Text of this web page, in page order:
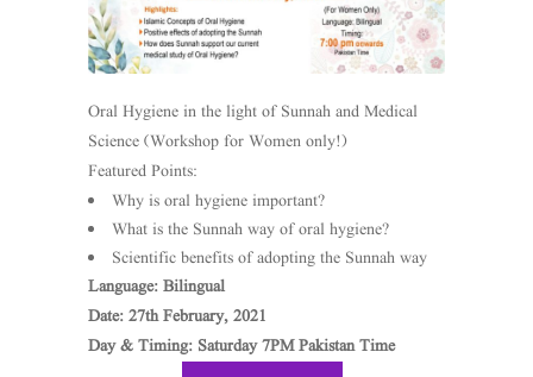
Oral Hygiene in the light of Sunnah and Medical
Science (Workshop for Women only!)
Featured Points:
Why is oral hygiene important?
What is the Sunnah way of oral hygiene?
Scientific benefits of adopting the Sunnah way
Language: Bilingual
Date: 27th February, 2021
Day & Timing: Saturday 7PM Pakistan Time